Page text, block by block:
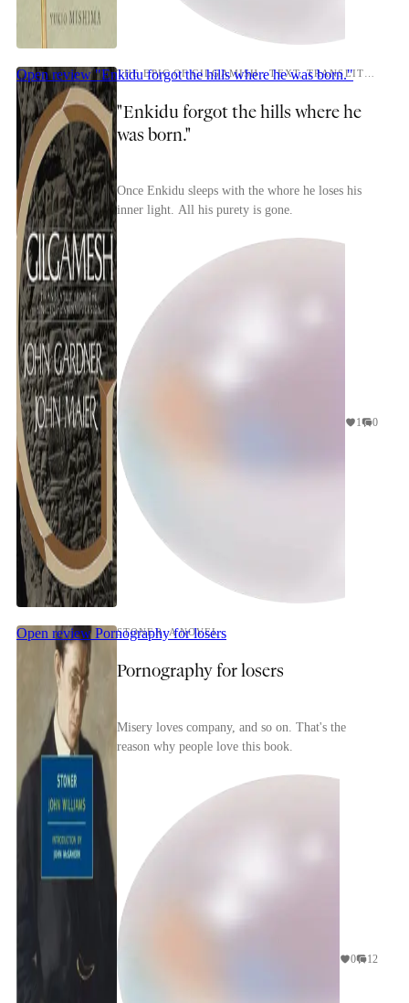
Open review"Enkidu forgot the hills where he was born."
"Enkidu forgot the hills where he
was born."
Once Enkidu sleeps with the whore he loses his
inner light. All his purety is gone.
1 0
Open reviewPornography for losers
STONER: A NOVEL
Pornography for losers
Misery loves company, and so on. That's the
reason why people love this book.
0 12